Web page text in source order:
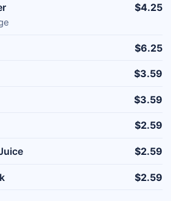
$4.25
$6.25
$3.59
$3.59
$2.59
$2.59
$2.59